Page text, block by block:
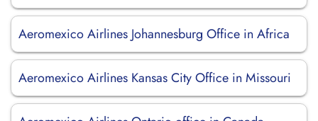
Aeromexico Airlines Johannesburg Office in Africa
Aeromexico Airlines Kansas City Office in Missouri